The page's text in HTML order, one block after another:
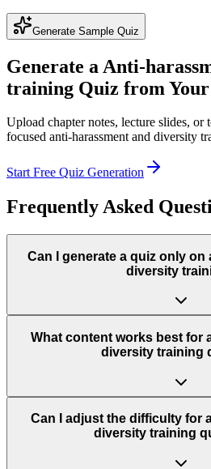
Generate Sample Quiz
Generate a Anti-
training Quiz from
Upload chapter notes, lecture slides, or
focused anti-harassment and diversity
Start Free Quiz Generation
Frequently Asked
Can I generate a quiz only on
diversity
What content works best for
diversity training
Can I adjust the difficulty for
diversity training